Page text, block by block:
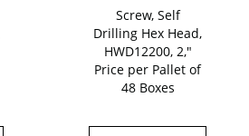
Screw, Self
Drilling Hex Head,
HWD12200, 2,"
Price per Pallet of
48 Boxes